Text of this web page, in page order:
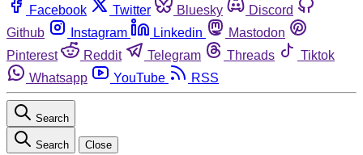
Facebook Twitter Bluesky
Discord
Github
Instagram Linkedin
Mastodon
Pinterest
Reddit Telegram Threads
Tiktok
Whatsapp
YouTube RSS
Search
Search Close